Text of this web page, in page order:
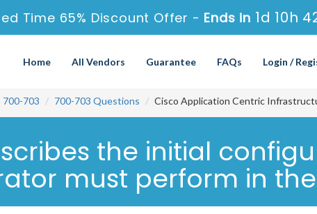
Time 65% Discount Offer - Ends in 1d 10h
Home All Vendors Guarantee FAQs Login /
700-703 700-703 Questions Cisco Application Centric
the initial
must perform in